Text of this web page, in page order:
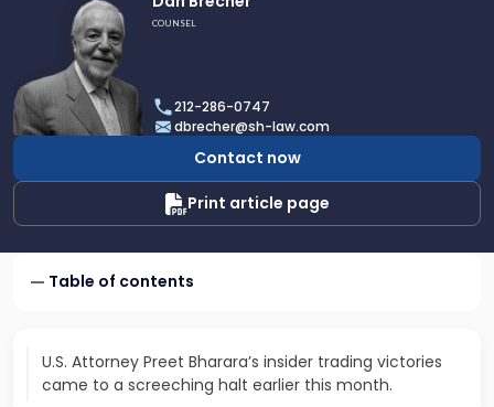
Dan
Brecher
COUNSEL
212-286-0747
dbrecher@sh-law.com
Contact now
Print article page
Table of contents
U.S. Attorney Preet Bharara’s insider trading victories
came to a screeching halt earlier this month.